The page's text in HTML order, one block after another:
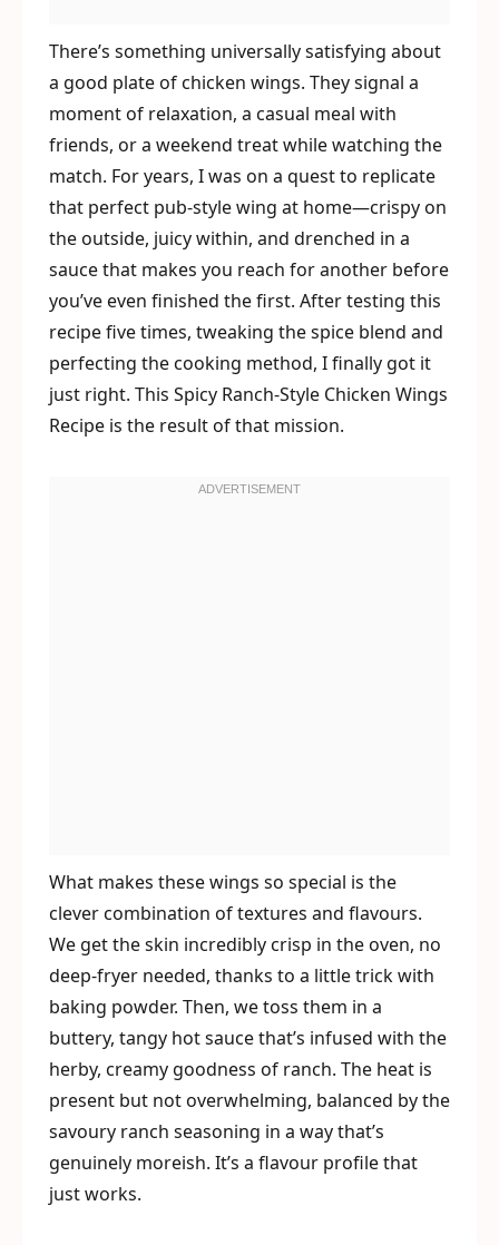
There’s something universally satisfying about
a good plate of chicken wings. They signal a
moment of relaxation, a casual meal with
friends, or a weekend treat while watching the
match. For years, I was on a quest to replicate
that perfect pub-style wing at home—crispy on
the outside, juicy within, and drenched in a
sauce that makes you reach for another before
you’ve even finished the first. After testing this
recipe five times, tweaking the spice blend and
perfecting the cooking method, I finally got it
just right. This Spicy Ranch-Style Chicken Wings
Recipe is the result of that mission.
What makes these wings so special is the
clever combination of textures and flavours.
We get the skin incredibly crisp in the oven, no
deep-fryer needed, thanks to a little trick with
baking powder. Then, we toss them in a
buttery, tangy hot sauce that’s infused with the
herby, creamy goodness of ranch. The heat is
present but not overwhelming, balanced by the
savoury ranch seasoning in a way that’s
genuinely moreish. It’s a flavour profile that
just works.